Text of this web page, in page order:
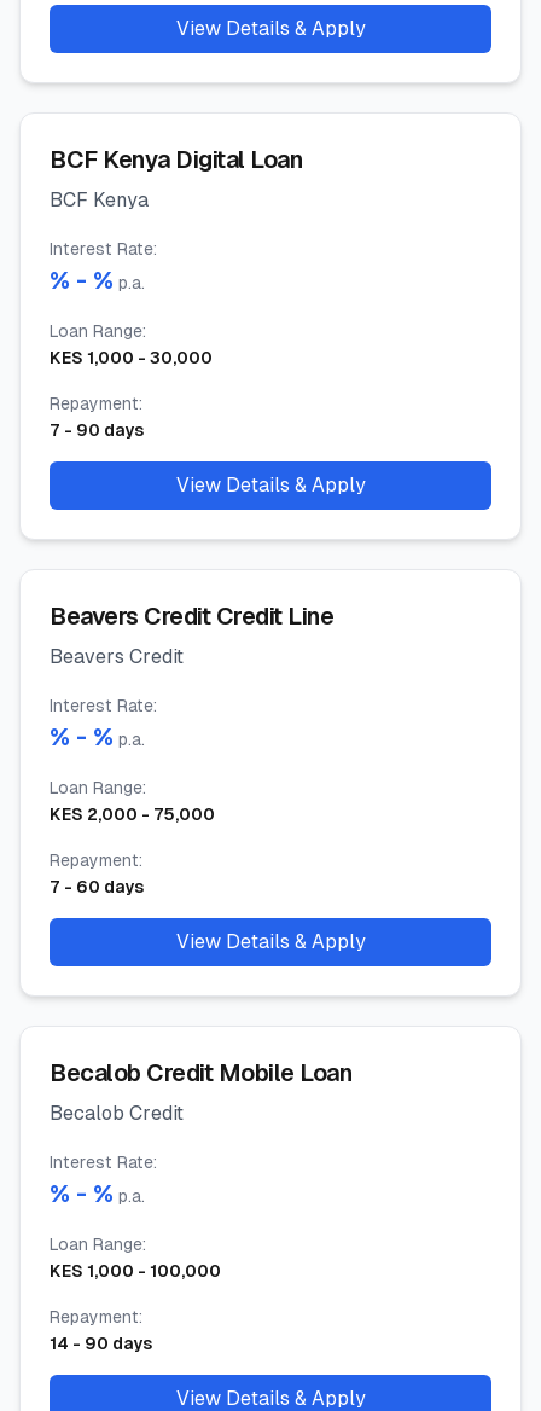
View Details & Apply
BCF Kenya Digital Loan
BCF Kenya
Interest Rate:
% - % p.a.
Loan Range:
KES 1,000 - 30,000
Repayment:
7 - 90 days
View Details & Apply
Beavers Credit Credit Line
Beavers Credit
Interest Rate:
% - % p.a.
Loan Range:
KES 2,000 - 75,000
Repayment:
7 - 60 days
View Details & Apply
Becalob Credit Mobile Loan
Becalob Credit
Interest Rate:
% - % p.a.
Loan Range:
KES 1,000 - 100,000
Repayment:
14 - 90 days
View Details & Apply